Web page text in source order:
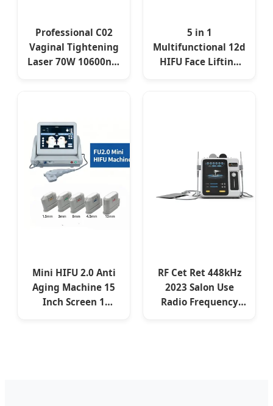
Professional C02
Vaginal Tightening
Laser 70W 10600nm
5 in 1
Multifunctional 12d
HIFU Face Lifting
Machine
Mini HIFU 2.0 Anti
Aging Machine 15
Inch Screen 1
RF Cet Ret 448kHz
2023 Salon Use
Radio Frequency